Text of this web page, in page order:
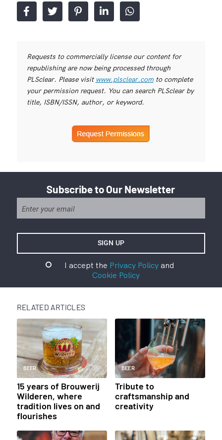
Requests to commercially license our content for
republishing are now being processed through
PLSclear. Please visit www.plsclear.comto complete
your permission request. You can search PLSclear by
title, ISBN/ISSN, author, or keyword.
Subscribe to Our Newsletter
I accept the Privacy Policyand
Cookie Policy
RELATED ARTICLES
BEER
15 years of Brouwerij
Wilderen, where
tradition lives on and
flourishes
BEER
Tribute to
craftsmanship and
creativity